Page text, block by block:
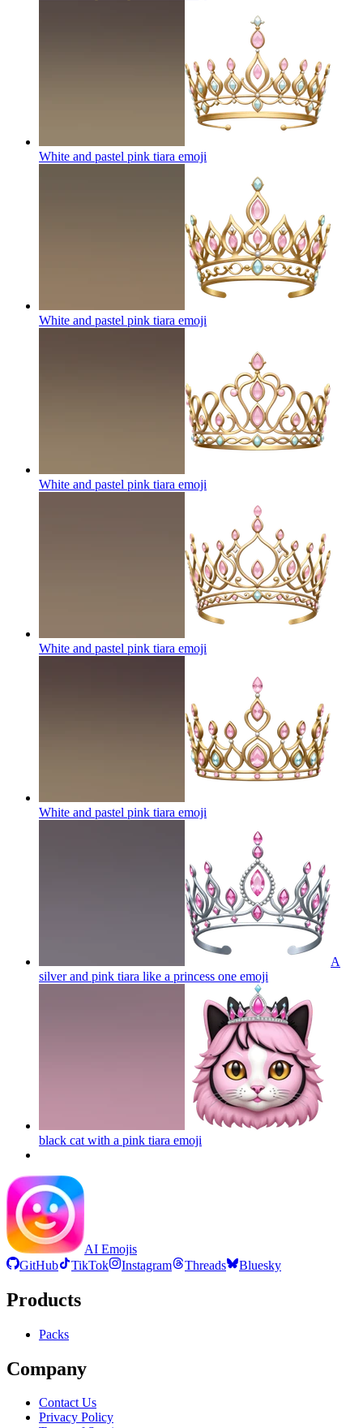
White and pastel pink tiara emoji
White and pastel pink tiara emoji
White and pastel pink tiara emoji
White and pastel pink tiara emoji
White and pastel pink tiara emoji
A
silver and pink tiara like a princess one emoji
black cat with a pink tiara emoji
AI Emojis
GitHub
TikTok Instagram Threads Bluesky
Products
Packs
Company
Contact Us
Privacy Policy